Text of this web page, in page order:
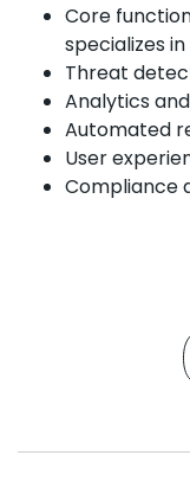
Core
specializes in
Threat
Analytics
Automated
User
Compliance